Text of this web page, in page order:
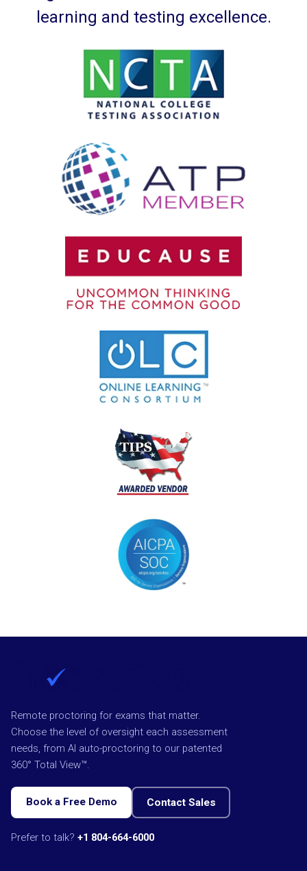
learning and testing excellence.
Remote proctoring for exams that matter.
Choose the level of oversight each assessment
needs, from AI auto-proctoring to our patented
360° Total View™.
Book a Free Demo Contact Sales
Prefer to talk? +1 804-664-6000